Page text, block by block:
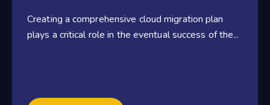
Creating a comprehensive cloud migration plan
plays a critical role in the eventual success of the...